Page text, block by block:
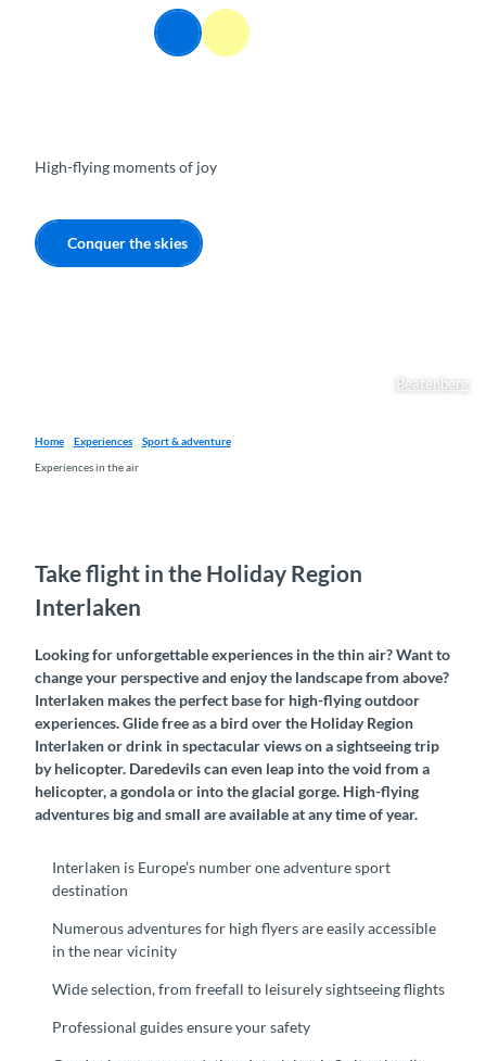
Search Menu
Beatenberg
High-flying moments of joy
Conquer the skies
Home Experiences
Sport & adventure
Experiences in the air
Take flight in the Holiday Region
Interlaken
Looking for unforgettable experiences in the thin air? Want to
change your perspective and enjoy the landscape from above?
Interlaken makes the perfect base for high-flying outdoor
experiences. Glide free as a bird over the Holiday Region
Interlaken or drink in spectacular views on a sightseeing trip
by helicopter. Daredevils can even leap into the void from a
helicopter, a gondola or into the glacial gorge. High-flying
adventures big and small are available at any time of year.
Interlaken is Europe’s number one adventure sport
destination
Numerous adventures for high flyers are easily accessible
in the near vicinity
Wide selection, from freefall to leisurely sightseeing flights
Professional guides ensure your safety